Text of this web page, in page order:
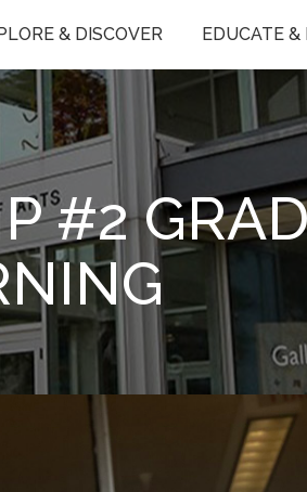
& DISCOVER EDUCATE &
#2